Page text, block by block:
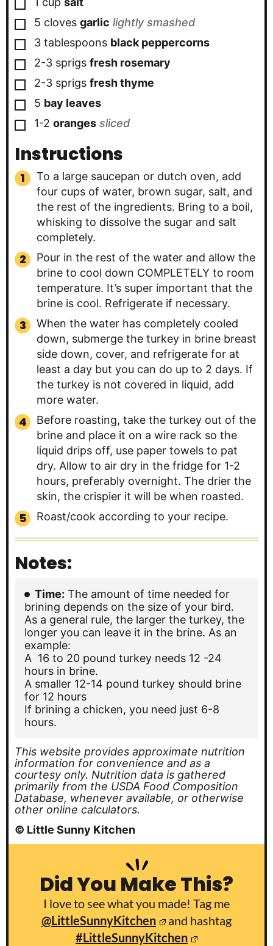
▢
5 cloves garlic lightly smashed
▢
3 tablespoons black peppercorns
▢
2-3 sprigs fresh rosemary
▢
2-3 sprigs fresh thyme
▢
5 bay leaves
▢
1-2 oranges sliced
Instructions
To a large saucepan or dutch oven, add
four cups of water, brown sugar, salt, and
the rest of the ingredients. Bring to a boil,
whisking to dissolve the sugar and salt
completely.
Pour in the rest of the water and allow the
brine to cool down COMPLETELY to room
temperature. It’s super important that the
brine is cool. Refrigerate if necessary.
When the water has completely cooled
down, submerge the turkey in brine breast
side down, cover, and refrigerate for at
least a day but you can do up to 2 days. If
the turkey is not covered in liquid, add
more water.
Before roasting, take the turkey out of the
brine and place it on a wire rack so the
liquid drips off, use paper towels to pat
dry. Allow to air dry in the fridge for 1-2
hours, preferably overnight. The drier the
skin, the crispier it will be when roasted.
Roast/cook according to your recipe.
Notes:
Time: The amount of time needed for
brining depends on the size of your bird.
As a general rule, the larger the turkey, the
longer you can leave it in the brine. As an
example:
A 16 to 20 pound turkey needs 12 -24
hours in brine.
A smaller 12-14 pound turkey should brine
for 12 hours
If brining a chicken, you need just 6-8
hours.
This website provides approximate nutrition
information for convenience and as a
courtesy only. Nutrition data is gathered
primarily from the USDA Food Composition
Database, whenever available, or otherwise
other online calculators.
© Little Sunny Kitchen
Did You Make This?
I love to see what you made! Tag me
@LittleSunnyKitchen
and hashtag
#LittleSunnyKitchen